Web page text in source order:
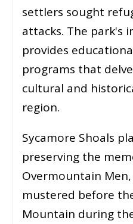
settlers sought
attacks. The park's
provides
programs that
cultural and
region.
Sycamore Shoals
preserving the
Overmountain
mustered before
Mountain during